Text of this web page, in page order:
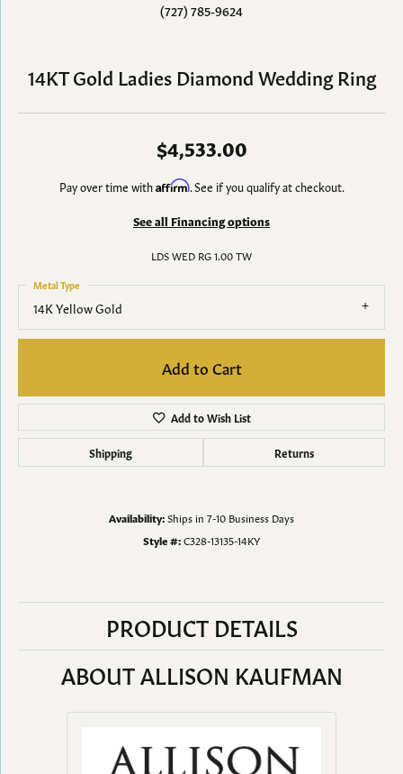
(727) 785-9624
14KT Gold Ladies Diamond Wedding Ring
$4,533.00
Pay over time withAffirm. See if you qualify at checkout.
See all Financing options
LDS WED RG 1.00 TW
14K Yellow Gold
Metal Type
Add to Cart
Add to Wish List
Shipping Returns
Availability:Ships in 7-10 Business Days
Style #:C328-13135-14KY
PRODUCT DETAILS
ABOUT ALLISON KAUFMAN